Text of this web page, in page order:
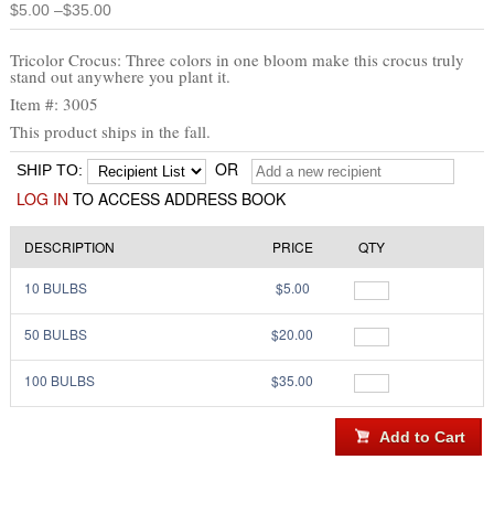
$5.00 –$35.00
Tricolor Crocus: Three colors in one bloom make this crocus truly
stand out anywhere you plant it.
Item #: 3005
This product ships in the fall.
SHIP TO:
OR
LOG IN TO ACCESS ADDRESS BOOK
DESCRIPTION PRICE QTY
10 BULBS $5.00
50 BULBS $20.00
100 BULBS $35.00